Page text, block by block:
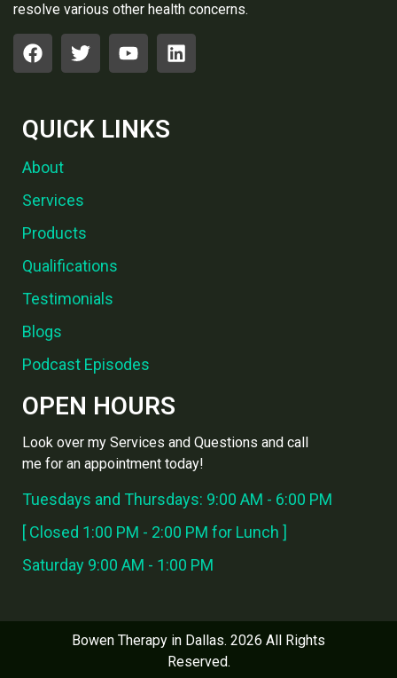
resolve various other health concerns.
OPEN HOURS
Look over my Services and Questions and call
me for an appointment today!
Tuesdays and Thursdays: 9:00 AM - 6:00 PM
[ Closed 1:00 PM - 2:00 PM for Lunch ]
Saturday 9:00 AM - 1:00 PM
QUICK LINKS
About
Services
Products
Qualifications
Testimonials
Blogs
Podcast Episodes
Bowen Therapy in Dallas. 2026 All Rights
Reserved.